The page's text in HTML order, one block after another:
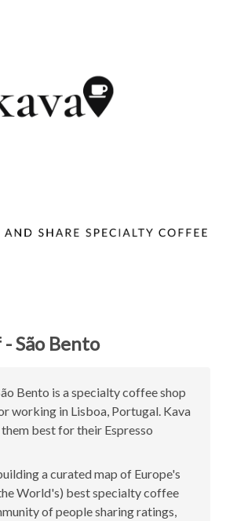
São Bento
Bento is a specialty coffee shop
working in Lisboa, Portugal. Kava
best for their Espresso
a curated map of Europe's
World's) best specialty coffee
of people sharing ratings,